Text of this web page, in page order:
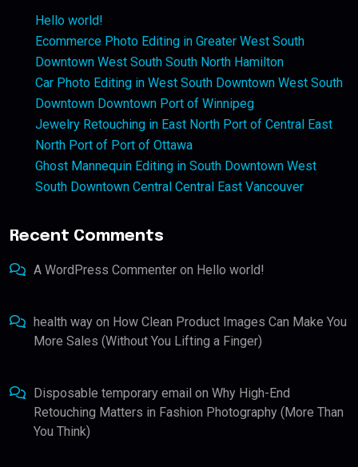
Hello world!
Ecommerce Photo Editing in Greater West South
Downtown West South South North Hamilton
Car Photo Editing in West South Downtown West South
Downtown Downtown Port of Winnipeg
Jewelry Retouching in East North Port of Central East
North Port of Port of Ottawa
Ghost Mannequin Editing in South Downtown West
South Downtown Central Central East Vancouver
Recent Comments
A WordPress Commenter on Hello world!
health way on How Clean Product Images Can Make You
More Sales (Without You Lifting a Finger)
Disposable temporary email on Why High-End
Retouching Matters in Fashion Photography (More Than
You Think)